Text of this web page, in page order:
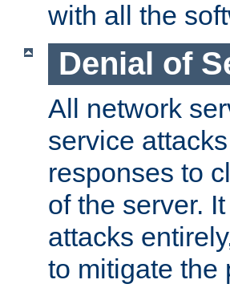
with all the
Denial of
All network
service
responses to
of the server.
attacks
to mitigate the